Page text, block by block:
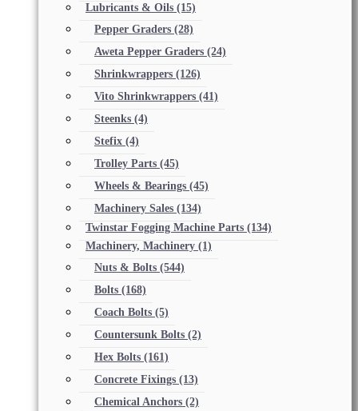
Lubricants & Oils (15)
Pepper Graders (28)
Aweta Pepper Graders (24)
Shrinkwrappers (126)
Vito Shrinkwrappers (41)
Steenks (4)
Stefix (4)
Trolley Parts (45)
Wheels & Bearings (45)
Machinery Sales (134)
Twinstar Fogging Machine Parts (134)
Machinery, Machinery (1)
Nuts & Bolts (544)
Bolts (168)
Coach Bolts (5)
Countersunk Bolts (2)
Hex Bolts (161)
Concrete Fixings (13)
Chemical Anchors (2)